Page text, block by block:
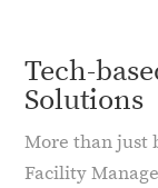
Tech-
Solutions
More than just
Facility